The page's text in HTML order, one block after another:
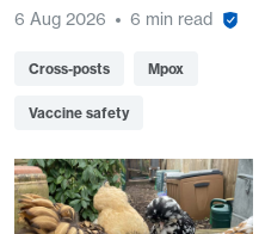
6 Aug 2026 6 min read
Cross-posts Mpox
Vaccine safety